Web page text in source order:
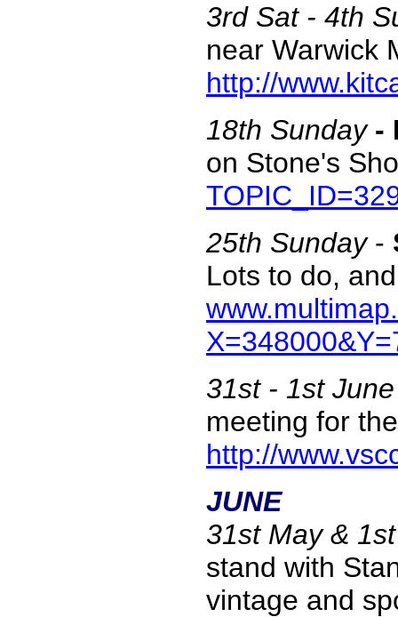
3rd Sat - 4th
near Warwick
http://
18th Sunday -
on Stone's
25th Sunday-
Lots to do,
31st - 1st June
meeting for
http://
JUNE
31st May &
stand with
vintage and